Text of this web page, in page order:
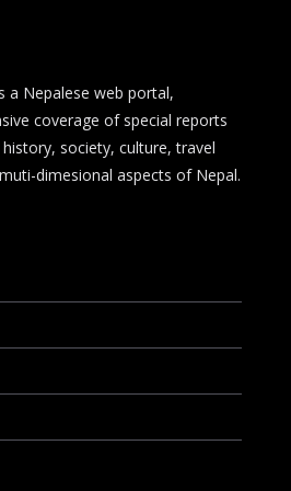
a Nepalese web portal,
coverage of special reports
society, culture, travel
dimesional aspects of Nepal.